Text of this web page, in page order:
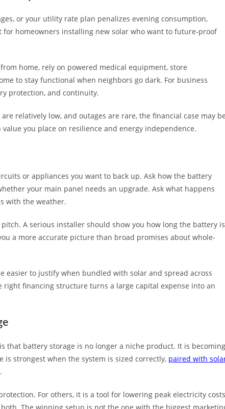
or your utility rate plan penalizes evening consumption,
for homeowners installing new solar who want to future-proof
home, rely on powered medical equipment, store
to stay functional when neighbors go dark. For business
protection, and continuity.
relatively low, and outages are rare, the financial case may
you place on resilience and energy independence.
or appliances you want to back up. Ask how the battery
your main panel needs an upgrade. Ask what happens
with the weather.
A serious installer should show you how long the battery is
a more accurate picture than broad promises about whole-
easier to justify when bundled with solar and spread across
financing structure turns a large capital expense into an
that battery storage is no longer a niche product. It is becoming
strongest when the system is sized correctly, paired with
For others, it is a tool for lowering peak electricity costs